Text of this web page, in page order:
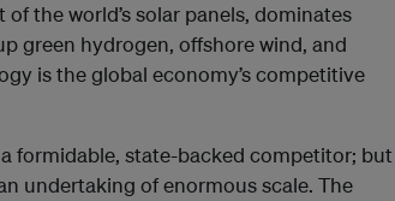
the world’s solar panels, dominates
green hydrogen, offshore wind, and
is the global economy’s competitive
formidable, state-backed competitor; but
undertaking of enormous scale. The